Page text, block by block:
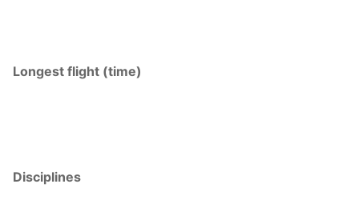
Longest flight (time)
Disciplines